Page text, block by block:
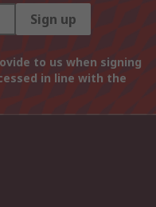
Sign up
to us when signing
in line with the